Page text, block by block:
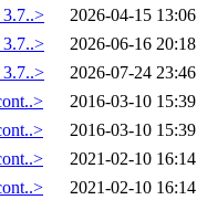
2026-04-15 13:06
2026-06-16 20:18
2026-07-24 23:46
2016-03-10 15:39
2016-03-10 15:39
2021-02-10 16:14
2021-02-10 16:14